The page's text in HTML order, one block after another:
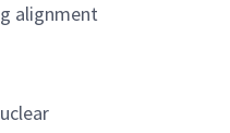
alignment